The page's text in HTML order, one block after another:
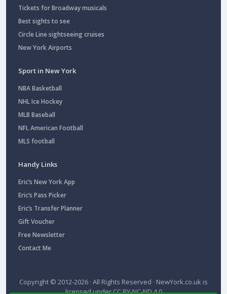
Tickets for Broadway musicals
Best sights to see
Circle Line sightseeing cruises
New York Airports
Sport in New York
NBA Basketball
NHL Ice Hockey
MLB Baseball
NFL American Football
MLS football
Handy Links
Eric’s New York App
Eric’s Pass Picker
Eric’s Transfer Planner
Gift Voucher
Free Newsletter
Contact Me
Copyright © 2012-2026 · All Rights Reserved · NewYork.co.uk is
licensed underCC BY-NC-ND 4.0